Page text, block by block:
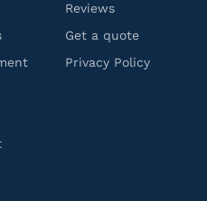
Reviews
Get a quote
Privacy Policy